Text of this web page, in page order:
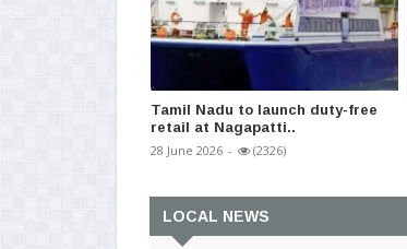
Tamil Nadu to launch duty-free
retail at Nagapatti..
28 June 2026 - (2326)
LOCAL NEWS